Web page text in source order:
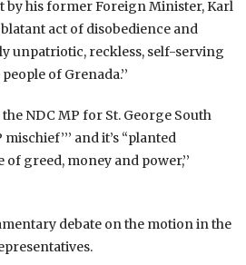
by his former Foreign Minister, Karl
act of disobedience and
unpatriotic, reckless, self-serving
of Grenada.’’
NDC MP for St. George South
and it’s “planted
greed, money and power,’’
debate on the motion in the